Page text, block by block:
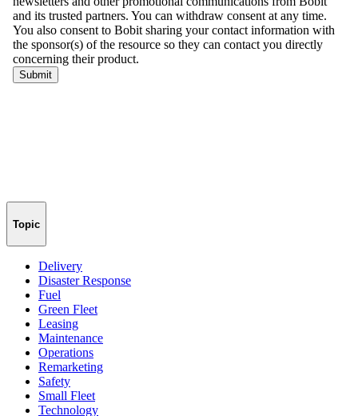
Topic
Delivery
Disaster Response
Fuel
Green Fleet
Leasing
Maintenance
Operations
Remarketing
Safety
Small Fleet
Technology